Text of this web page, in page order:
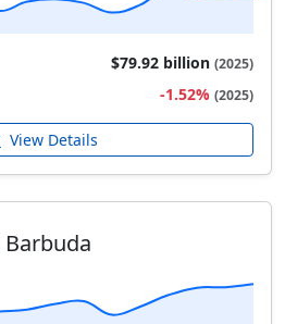
$79.92 billion (2025)
-1.52% (2025)
View Details